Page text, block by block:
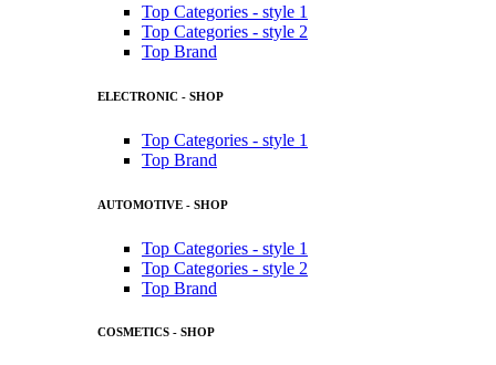
Top Categories - style 1
Top Categories - style 2
Top Brand
ELECTRONIC - SHOP
Top Categories - style 1
Top Brand
AUTOMOTIVE - SHOP
Top Categories - style 1
Top Categories - style 2
Top Brand
COSMETICS - SHOP